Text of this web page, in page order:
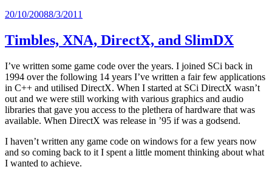
Posted
20/10/20088/3/2011
Timbles, XNA, DirectX, and SlimDX
I’ve written some game code over the years. I joined SCi back in
1994 over the following 14 years I’ve written a fair few applications
in C++ and utilised DirectX. When I started at SCi DirectX wasn’t
out and we were still working with various graphics and audio
libraries that gave you access to the plethera of hardware that was
available. When DirectX was release in ’95 if was a godsend.
I haven’t written any game code on windows for a few years now
and so coming back to it I spent a little moment thinking about what
I wanted to achieve.